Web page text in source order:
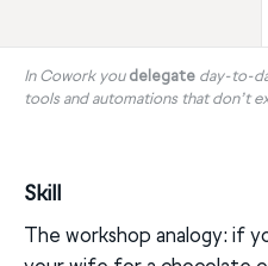
In Cowork you delegate day-to-
tools and automations that don’t
Skill
The workshop analogy: if